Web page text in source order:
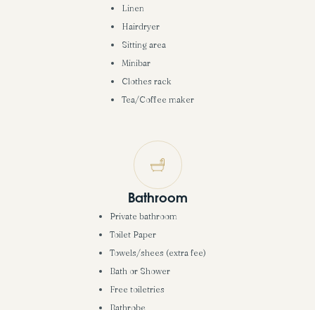
Linen
Hairdryer
Sitting area
Minibar
Clothes rack
Tea/Coffee maker
Bathroom
Private bathroom
Toilet Paper
Towels/shees (extra fee)
Bath or Shower
Free toiletries
Bathrobe